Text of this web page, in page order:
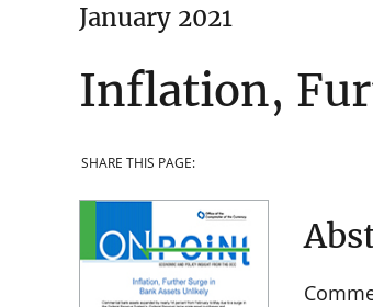
January 2021
Inflation,
SHARE THIS PAGE: